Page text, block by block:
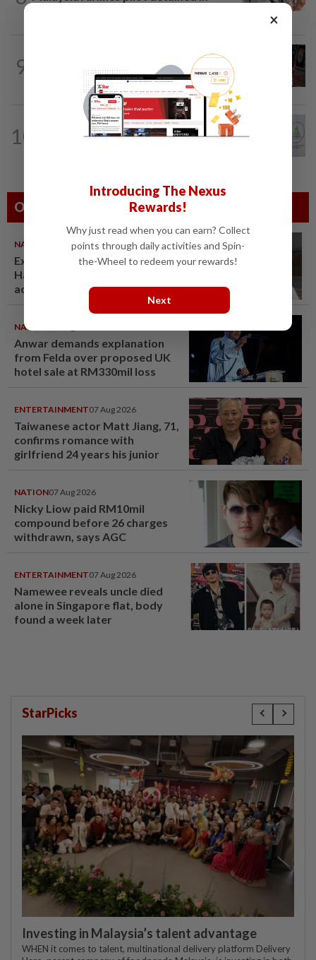
9
From his quiet home to a shooting spree
at school, a Thai teenager's deadly...
10
4h ago
Chinese, Tamil vernacular schools to
Others Also Read
NATION 07 Aug 2026
Ex-radio presenter Ismahalil
Hamzah gets 30 years' jail after
acquittal overturned
NATION
Anwar demands explanation
from Felda over proposed UK
hotel sale at RM330mil loss
ENTERTAINMENT07 Aug 2026
Taiwanese actor Matt Jiang, 71,
confirms romance with
girlfriend 24 years his junior
NATION07 Aug 2026
Nicky Liow paid RM10mil
compound before 26 charges
withdrawn, says AGC
ENTERTAINMENT07 Aug 2026
Namewee reveals uncle died
alone in Singapore flat, body
found a week later
StarPicks
Investing in Malaysia’s talent advantage
WHEN it comes to talent, multinational delivery platform Delivery
×
Introducing The Nexus
Rewards!
Why just read when you can earn? Collect
points through daily activities and Spin-
the-Wheel to redeem your rewards!
Next